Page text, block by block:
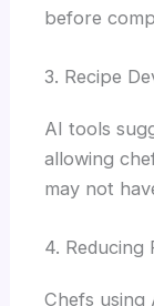
before
3. Recipe
AI tools
allowing
may not
4. Reducing
Chefs using